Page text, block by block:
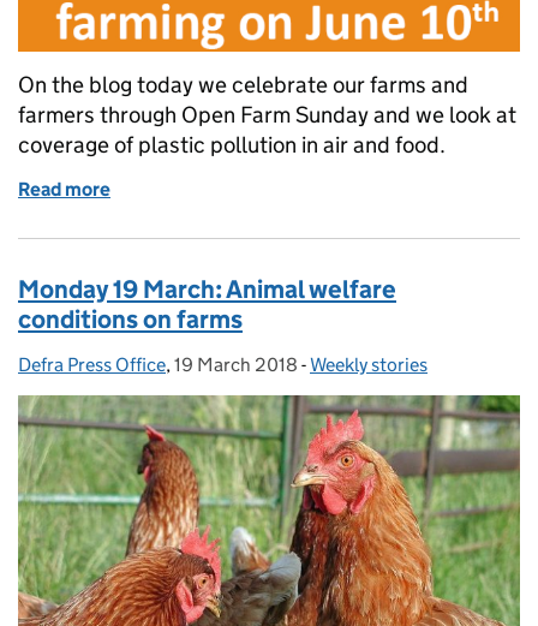
On the blog today we celebrate our farms and
farmers through Open Farm Sunday and we look at
coverage of plastic pollution in air and food.
Read more
Monday 19 March: Animal welfare
conditions on farms
Posted by:
Defra Press Office, Posted on:
19 March 2018 - Categories:
Weekly stories